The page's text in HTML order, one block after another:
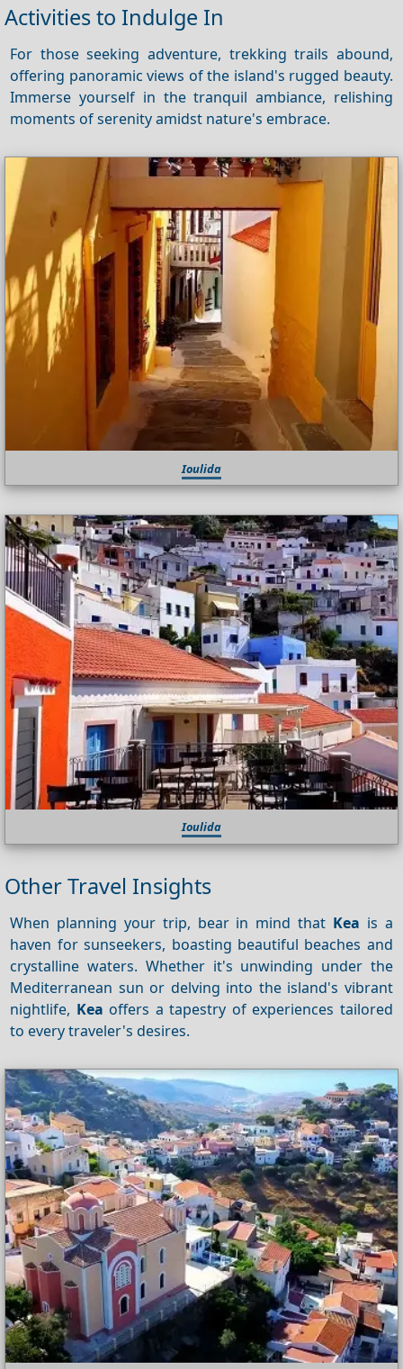
Activities to Indulge In
For those seeking adventure, trekking trails abound,
offering panoramic views of the island's rugged beauty.
Immerse yourself in the tranquil ambiance, relishing
moments of serenity amidst nature's embrace.
Ioulida
Ioulida
Other Travel Insights
When planning your trip, bear in mind that Kea is a
haven for sunseekers, boasting beautiful beaches and
crystalline waters. Whether it's unwinding under the
Mediterranean sun or delving into the island's vibrant
nightlife, Kea offers a tapestry of experiences tailored
to every traveler's desires.